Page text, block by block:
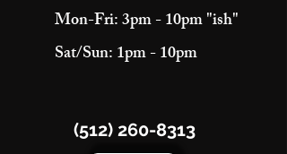
Mon-Fri: 3pm - 10pm "ish"
Sat/Sun: 1pm - 10pm
(512) 260-8313